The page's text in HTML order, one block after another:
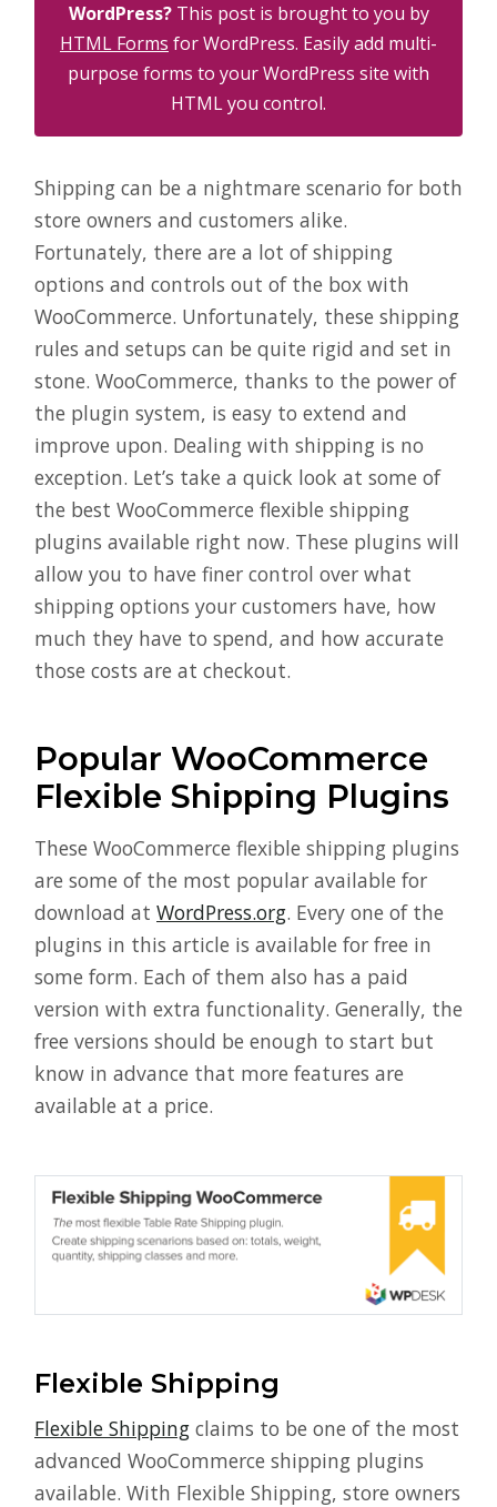
WordPress?This post is brought to you by
HTML Forms for WordPress. Easily add multi-
purpose forms to your WordPress site with
HTML you control.
Shipping can be a nightmare scenario for both
store owners and customers alike.
Fortunately, there are a lot of shipping
options and controls out of the box with
WooCommerce. Unfortunately, these shipping
rules and setups can be quite rigid and set in
stone. WooCommerce, thanks to the power of
the plugin system, is easy to extend and
improve upon. Dealing with shipping is no
exception. Let’s take a quick look at some of
the best WooCommerce flexible shipping
plugins available right now. These plugins will
allow you to have finer control over what
shipping options your customers have, how
much they have to spend, and how accurate
those costs are at checkout.
Popular WooCommerce
Flexible Shipping Plugins
These WooCommerce flexible shipping plugins
are some of the most popular available for
download at WordPress.org. Every one of the
plugins in this article is available for free in
some form. Each of them also has a paid
version with extra functionality. Generally, the
free versions should be enough to start but
know in advance that more features are
available at a price.
Flexible Shipping
Flexible Shipping claims to be one of the most
advanced WooCommerce shipping plugins
available. With Flexible Shipping, store owners